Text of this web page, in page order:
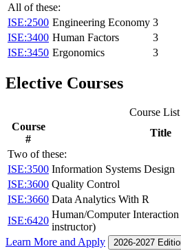
All of these:
ISE:2500 Engineering Economy 3
ISE:3400 Human Factors
3
ISE:3450 Ergonomics 3
Elective Courses
Course List
Course
#
Title
Two of these:
ISE:3500 Information Systems Design
ISE:3600 Quality Control
ISE:3660 Data Analytics With R
ISE:6420
Human/Computer
instructor)
Learn More and Apply
2026-2027